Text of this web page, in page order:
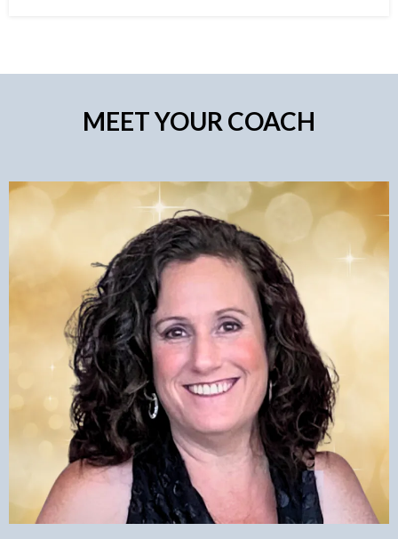
MEET YOUR COACH